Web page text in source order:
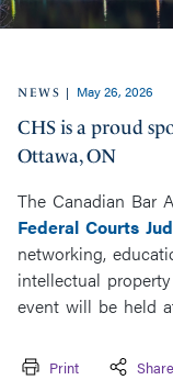
NEWS | May 26, 2026
CHS is a proud
Ottawa, ON
The Canadian Bar
Federal Courts
networking,
intellectual
event will be held
Print Share